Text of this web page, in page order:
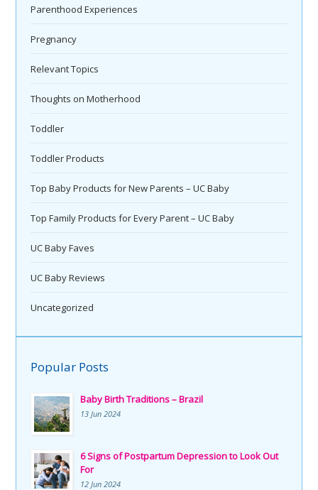
Parenthood Experiences
Pregnancy
Relevant Topics
Thoughts on Motherhood
Toddler
Toddler Products
Top Baby Products for New Parents – UC Baby
Top Family Products for Every Parent – UC Baby
UC Baby Faves
UC Baby Reviews
Uncategorized
Popular Posts
Baby Birth Traditions – Brazil
13 Jun 2024
6 Signs of Postpartum Depression to Look Out
For
12 Jun 2024